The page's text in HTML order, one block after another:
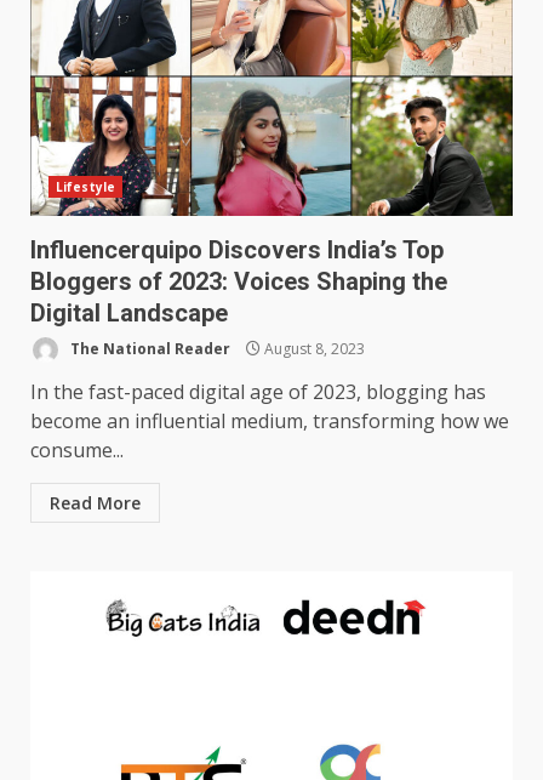
Lifestyle
Influencerquipo Discovers India’s Top
Bloggers of 2023: Voices Shaping the
Digital Landscape
The National Reader August 8, 2023
In the fast-paced digital age of 2023, blogging has
become an influential medium, transforming how we
consume...
Read More